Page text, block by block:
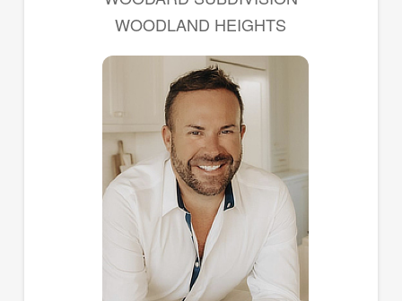
WOODLAND HEIGHTS